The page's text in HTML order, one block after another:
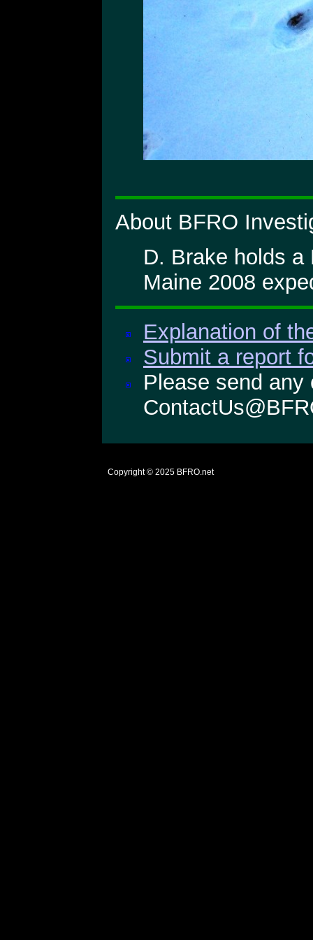
About BFRO
D. Brake holds a
Maine 2008
Explanation of
Submit a report
Please send
Copyright © 2025 BFRO.net